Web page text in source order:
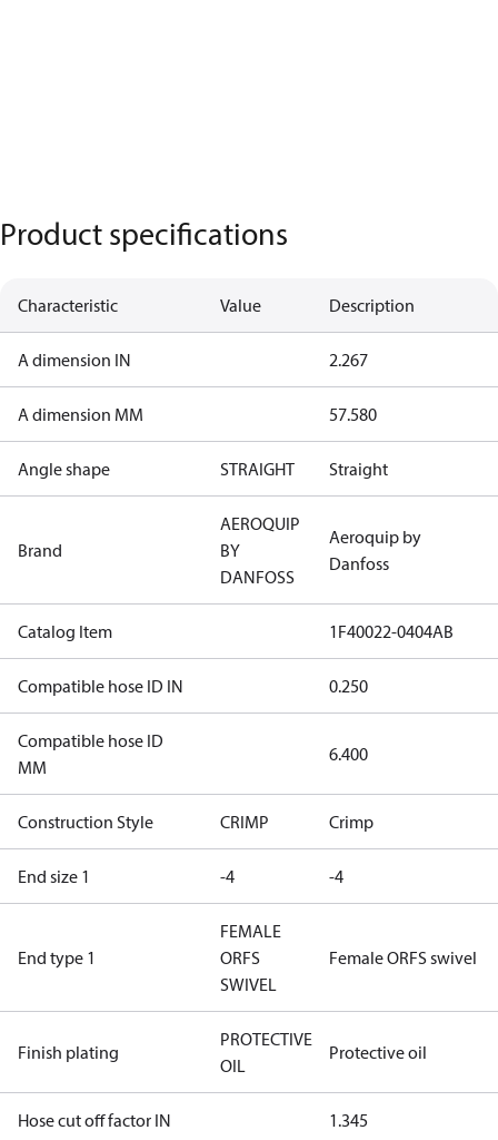
Product specifications
Characteristic Value Description
A dimension IN 2.267
A dimension MM 57.580
Angle shape STRAIGHT Straight
Brand
AEROQUIP
BY
DANFOSS
Aeroquip by
Danfoss
Catalog Item 1F40022-0404AB
Compatible hose ID IN 0.250
Compatible hose ID
MM
6.400
Construction Style CRIMP Crimp
End size 1 -4 -4
End type 1
FEMALE
ORFS
SWIVEL
Female ORFS swivel
Finish plating
PROTECTIVE
OIL
Protective oil
Hose cut off factor IN 1.345